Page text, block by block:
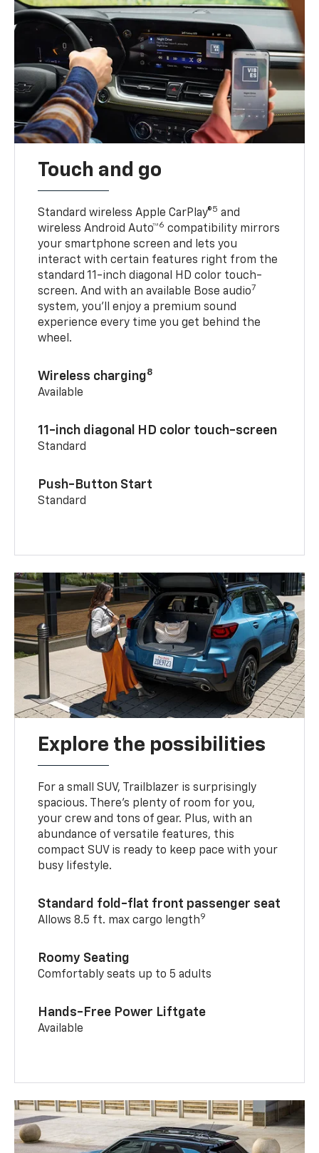
Touch and go
Standard wireless Apple CarPlay®5 and
wireless Android Auto™6 compatibility mirrors
your smartphone screen and lets you
interact with certain features right from the
standard 11-inch diagonal HD color touch-
screen. And with an available Bose audio7
system, you’ll enjoy a premium sound
experience every time you get behind the
wheel.
Wireless charging8
Available
11-inch diagonal HD color touch-screen
Standard
Push-Button Start
Standard
Explore the possibilities
For a small SUV, Trailblazer is surprisingly
spacious. There’s plenty of room for you,
your crew and tons of gear. Plus, with an
abundance of versatile features, this
compact SUV is ready to keep pace with your
busy lifestyle.
Standard fold-flat front passenger seat
Allows 8.5 ft. max cargo length9
Roomy Seating
Comfortably seats up to 5 adults
Hands-Free Power Liftgate
Available